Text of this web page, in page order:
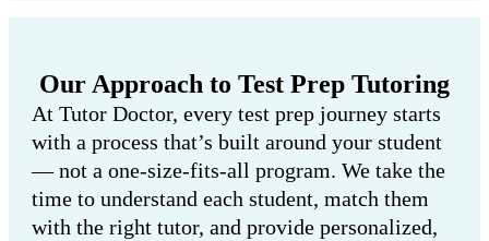
Our Approach to Test Prep Tutoring
At Tutor Doctor, every test prep journey starts
with a process that’s built around your student
— not a one-size-fits-all program. We take the
time to understand each student, match them
with the right tutor, and provide personalized,